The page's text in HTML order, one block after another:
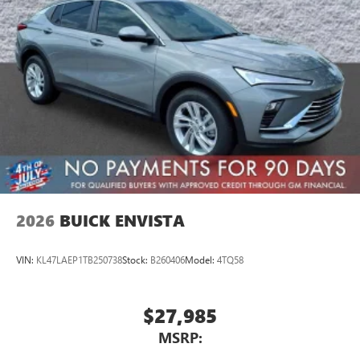
2026 BUICK ENVISTA
VIN: KL47LAEP1TB250738Stock: B260406Model: 4TQ58
$27,985
MSRP: